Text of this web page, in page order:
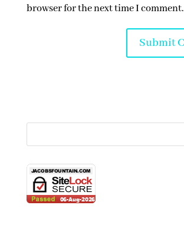
browser for the next time I comment.